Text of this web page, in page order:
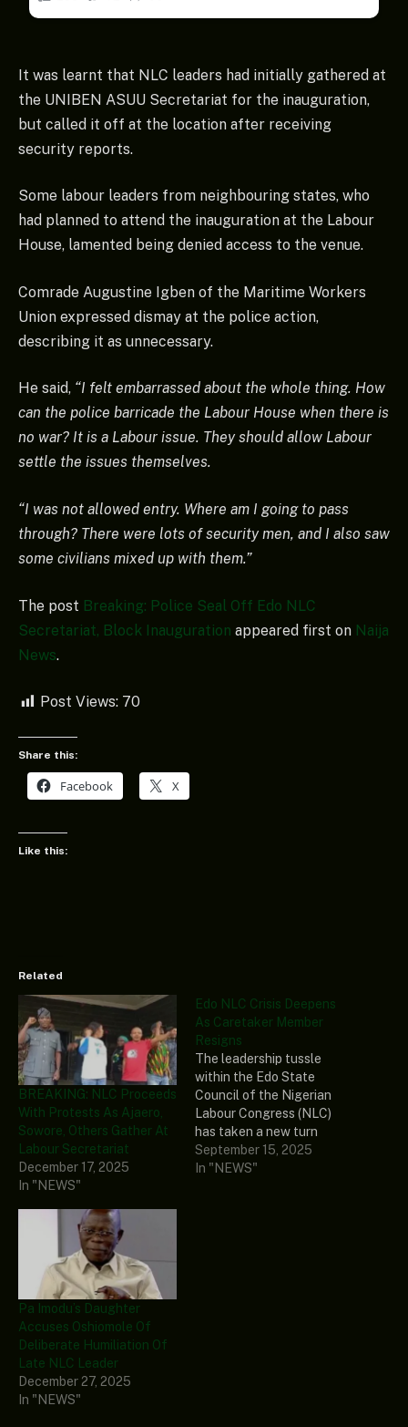
It was learnt that NLC leaders had initially gathered at
the UNIBEN ASUU Secretariat for the inauguration,
but called it off at the location after receiving
security reports.
Some labour leaders from neighbouring states, who
had planned to attend the inauguration at the Labour
House, lamented being denied access to the venue.
Comrade Augustine Igben of the Maritime Workers
Union expressed dismay at the police action,
describing it as unnecessary.
He said, “I felt embarrassed about the whole thing. How
can the police barricade the Labour House when there is
no war? It is a Labour issue. They should allow Labour
settle the issues themselves.
“I was not allowed entry. Where am I going to pass
through? There were lots of security men, and I also saw
some civilians mixed up with them.”
The post Breaking: Police Seal Off Edo NLC
Secretariat, Block Inauguration appeared first on Naija
News.
Post Views: 70
Share this:
Facebook X
Like this:
Related
BREAKING: NLC Proceeds
With Protests As Ajaero,
Sowore, Others Gather At
Labour Secretariat
December 17, 2025
In "NEWS"
Edo NLC Crisis Deepens
As Caretaker Member
Resigns
The leadership tussle
within the Edo State
Council of the Nigerian
Labour Congress (NLC)
has taken a new turn
following the resignation
of Mike Ochei, a member
September 15, 2025
In "NEWS"
Pa Imodu’s Daughter
Accuses Oshiomole Of
Deliberate Humiliation Of
Late NLC Leader
December 27, 2025
In "NEWS"